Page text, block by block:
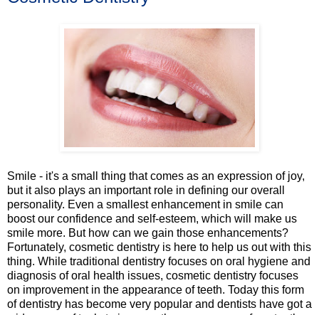
Smile - it's a small thing that comes as an expression of joy,
but it also plays an important role in defining our overall
personality. Even a smallest enhancement in smile can
boost our confidence and self-esteem, which will make us
smile more. But how can we gain those enhancements?
Fortunately, cosmetic dentistry is here to help us out with this
thing. While traditional dentistry focuses on oral hygiene and
diagnosis of oral health issues, cosmetic dentistry focuses
on improvement in the appearance of teeth. Today this form
of dentistry has become very popular and dentists have got a